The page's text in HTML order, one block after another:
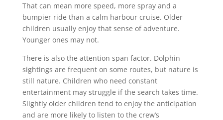
That can mean more speed, more spray and a
bumpier ride than a calm harbour cruise. Older
children usually enjoy that sense of adventure.
Younger ones may not.
There is also the attention span factor. Dolphin
sightings are frequent on some routes, but nature is
still nature. Children who need constant
entertainment may struggle if the search takes time.
Slightly older children tend to enjoy the anticipation
and are more likely to listen to the crew’s